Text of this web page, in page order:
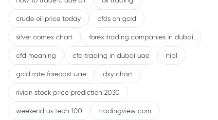
crude oil price today cfds on gold
silver comex chart forex trading companies in dubai
cfd meaning cfd trading in dubai uae nibl
gold rate forecast uae dxy chart
rivian stock price prediction 2030
weekend us tech 100 tradingview com